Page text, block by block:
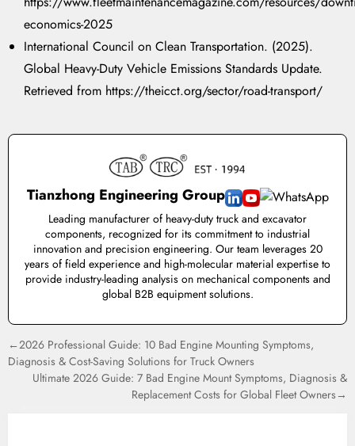
economics-2025
International Council on Clean Transportation. (2025).
Global Heavy-Duty Vehicle Emissions Standards Update.
Retrieved from https://theicct.org/sector/road-transport/
Tianzhong Engineering Group
Leading manufacturer of heavy-duty truck and excavator
components, recognized for its commitment to industrial
innovation and precision engineering. Our team leverages 20
years of field experience and high-molecular material expertise to
provide industry-leading analysis on mechanical components and
global B2B equipment solutions.
←2026 Professional Guide: 10 Bad Engine Mounting Symptoms,
Diagnosis & Cost-Saving Solutions for Truck Owners
Ultimate 2026 Guide: 7 Bad Engine Mount Symptoms, Diagnosis &
Replacement Costs for Global Fleet Owners→